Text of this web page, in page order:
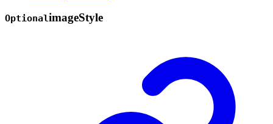
OptionalimageStyle